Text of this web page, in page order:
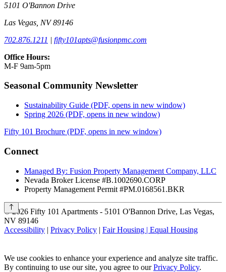
5101 O'Bannon Drive
Las Vegas, NV 89146
702.876.1211 | fifty101apts@fusionpmc.com
Office Hours:
M-F 9am-5pm
Seasonal Community Newsletter
Sustainability Guide (PDF, opens in new window)
Spring 2026 (PDF, opens in new window)
Fifty 101 Brochure (PDF, opens in new window)
Connect
Managed By: Fusion Property Management Company, LLC
Nevada Broker License #B.1002690.CORP
Property Management Permit #PM.0168561.BKR
©2026 Fifty 101 Apartments - 5101 O'Bannon Drive, Las Vegas,
NV 89146
Accessibility | Privacy Policy | Fair Housing | Equal Housing
We use cookies to enhance your experience and analyze site traffic.
By continuing to use our site, you agree to ourPrivacy Policy.